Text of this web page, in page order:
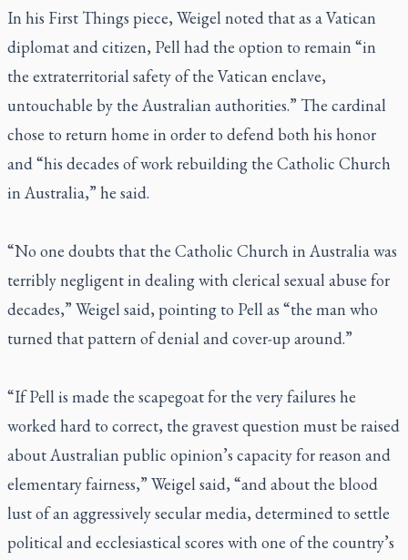
In his First Things piece, Weigel noted that as a Vatican
diplomat and citizen, Pell had the option to remain “in
the extraterritorial safety of the Vatican enclave,
untouchable by the Australian authorities.” The cardinal
chose to return home in order to defend both his honor
and “his decades of work rebuilding the Catholic Church
in Australia,” he said.
“No one doubts that the Catholic Church in Australia was
terribly negligent in dealing with clerical sexual abuse for
decades,” Weigel said, pointing to Pell as “the man who
turned that pattern of denial and cover-up around.”
“If Pell is made the scapegoat for the very failures he
worked hard to correct, the gravest question must be raised
about Australian public opinion’s capacity for reason and
elementary fairness,” Weigel said, “and about the blood
lust of an aggressively secular media, determined to settle
political and ecclesiastical scores with one of the country’s